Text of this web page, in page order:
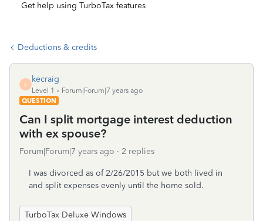
Get help using TurboTax features
Deductions & credits
K
kecraig
Level 1
Forum|Forum|7 years ago
QUESTION
Can I split mortgage interest deduction
with ex spouse?
Forum|Forum|7 years ago 2 replies
I was divorced as of 2/26/2015 but we both lived in
and split expenses evenly until the home sold.
TurboTax Deluxe Windows